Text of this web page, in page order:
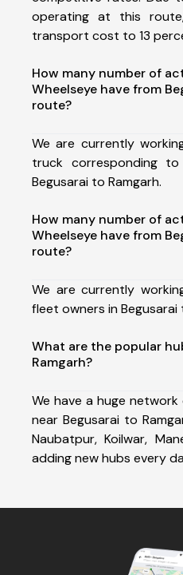
operating at this
transport cost to 13
How many number of
Wheelseye have from
route?
We are currently
truck corresponding
Begusarai to Ramgarh.
How many number of
Wheelseye have from
route?
We are currently
fleet owners in Begusarai
What are the popular
Ramgarh?
We have a huge
near Begusarai to
Naubatpur, Koilwar,
adding new hubs every